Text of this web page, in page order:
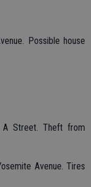
Possible house
Street. Theft from
Avenue. Tires